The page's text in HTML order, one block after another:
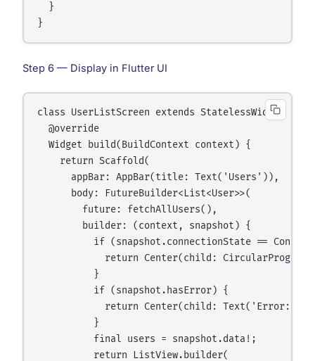
  }
Step 6 — Display in Flutter UI
class UserListScreen extends StatelessWidget {
  @override
  Widget build(BuildContext context) {
    return Scaffold(
      appBar: AppBar(title: Text('Users')),
      body: FutureBuilder<List<User>>(
        future: fetchAllUsers(),
        builder: (context, snapshot) {
if (snapshot.connectionState ==
return Center(child:
          }
          if (snapshot.hasError) {
return Center(child: Text('Error:
          }
          final users = snapshot.data!;
          return ListView.builder(